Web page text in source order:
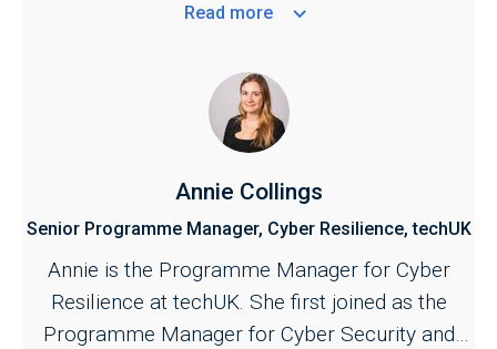
She is responsible for managing techUK's work
bringing industry together with key stakeholders
across the public and private sectors. Jill also
provides the industry secretariat for the Cyber
Growth Partnership, the industry and government
A key focus of her work is to strengthen the
public–private partnership across cyber to
support further development of UK cyber
security and resilience policy.
Read more
Annie Collings
Senior Programme Manager, Cyber Resilience, techUK
Annie is the Programme Manager for Cyber
Resilience at techUK. She first joined as the
Programme Manager for Cyber Security and